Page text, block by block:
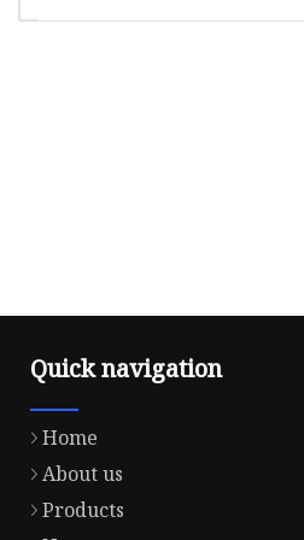
Quick navigation
Home
About us
Products